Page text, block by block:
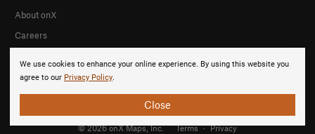
We use cookies to enhance your online experience. By using this website you
agree to our Privacy Policy.
Close
About onX
Careers
© 2026 onX Maps, Inc. Terms · Privacy